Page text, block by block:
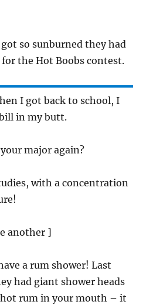
so sunburned they had
the Hot Boobs contest.
I got back to school, I
in my butt.
major again?
with a concentration
another ]
a rum shower! Last
had giant shower heads
rum in your mouth – it